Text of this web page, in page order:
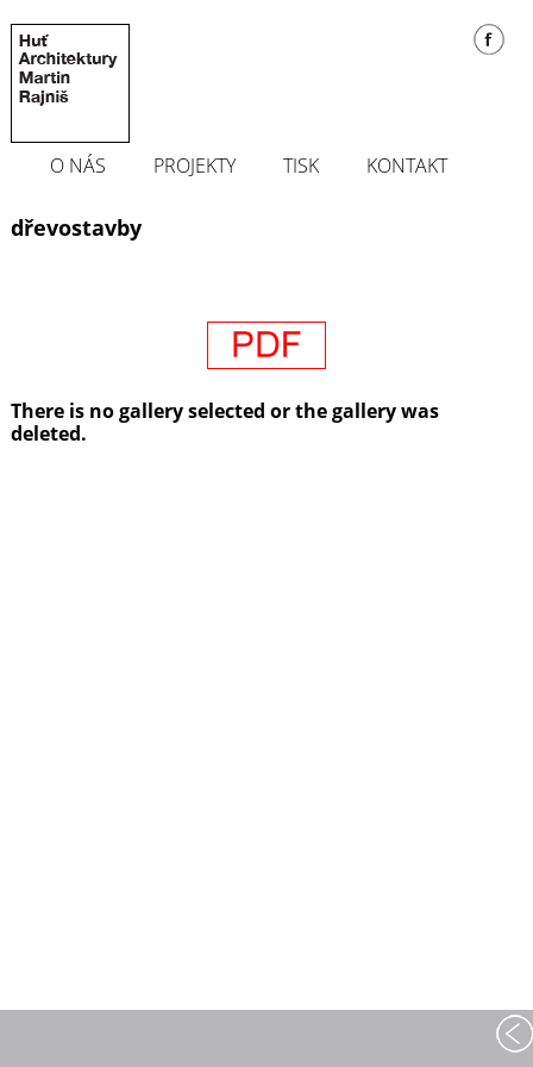
O NÁS PROJEKTY TISK KONTAKT
dřevostavby
There is no gallery selected or the gallery was
deleted.